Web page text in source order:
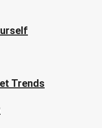
Trends